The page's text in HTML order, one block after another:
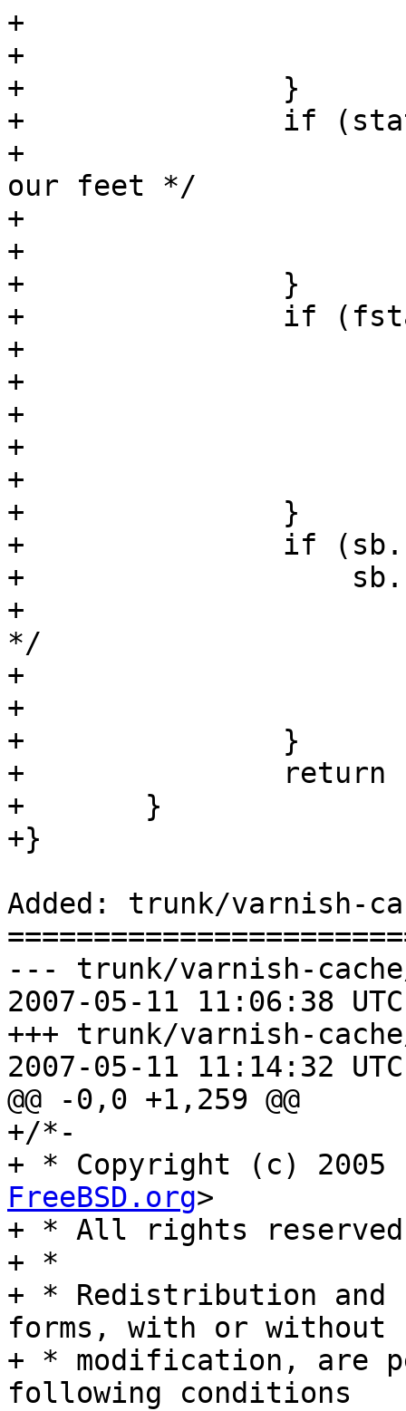
+			errno = serrno;
+			return (-1);
+		}
+		if (stat(path, &sb) == -1) {
+			/* disappeared from under
our feet */
+			close(fd);
+			continue;
+		}
+		if (fstat(fd, &fsb) == -1) {
+			/* can't happen [tm] */
+			serrno = errno;
+			close(fd);
+			errno = serrno;
+			return (-1);
+		}
+		if (sb.st_dev != fsb.st_dev ||
+		    sb.st_ino != fsb.st_ino) {
+			/* changed under our feet
*/
+			close(fd);
+			continue;
+		}
+		return (fd);
+	}
+}
Added: trunk/varnish-
--- trunk/varnish-
2007-05-11 11:06:38
+++ trunk/varnish-
2007-05-11 11:14:32
@@ -0,0 +1,259 @@
+/*-
+ * Copyright (c) 2005
FreeBSD.org>
+ * All rights
+ *
+ * Redistribution and
forms, with or without
+ * modification, are
following conditions